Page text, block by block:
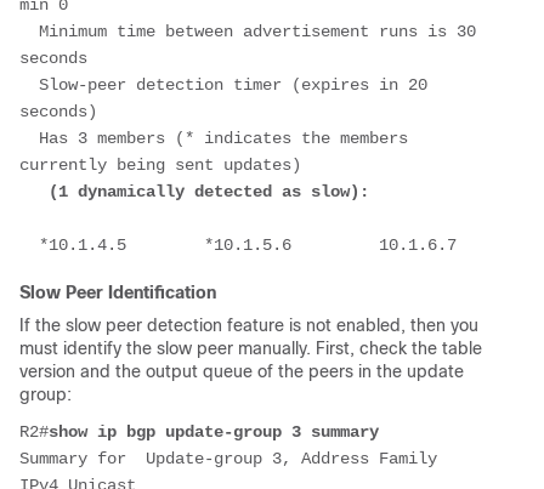
min 0
Minimum time between advertisement runs is 30
seconds
Slow-peer detection timer (expires in 20
seconds)
Has 3 members (* indicates the members
currently being sent updates)
(1 dynamically detected as slow):
*10.1.4.5        *10.1.5.6         10.1.6.7
Slow Peer Identification
If the slow peer detection feature is not enabled, then you
must identify the slow peer manually. First, check the table
version and the output queue of the peers in the update
group:
R2#show ip bgp update-group 3 summary
Summary for  Update-group 3, Address Family